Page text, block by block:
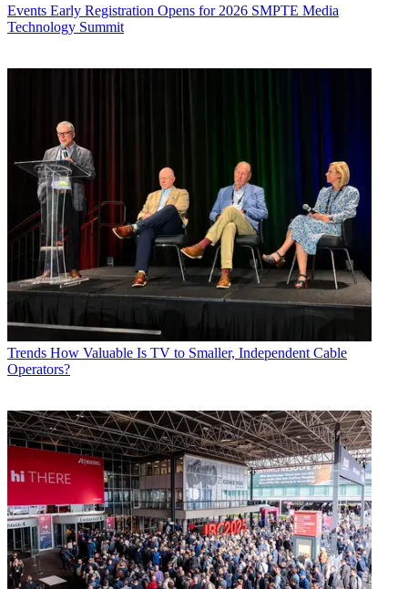
Events Early Registration Opens for 2026 SMPTE Media
Technology Summit
Trends How Valuable Is TV to Smaller, Independent Cable
Operators?